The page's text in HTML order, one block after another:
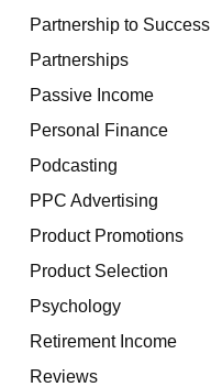
Partnership to Success
Partnerships
Passive Income
Personal Finance
Podcasting
PPC Advertising
Product Promotions
Product Selection
Psychology
Retirement Income
Reviews